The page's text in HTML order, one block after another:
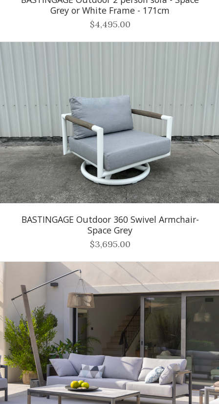
Grey or White Frame - 171cm
$4,495.00
BASTINGAGE Outdoor 360 Swivel Armchair-
Space Grey
$3,695.00